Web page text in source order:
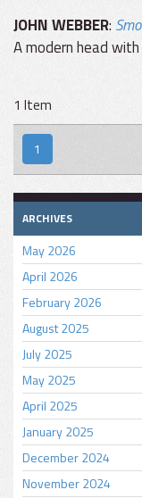
JOHN WEBBER:
A modern head
1 Item
1
ARCHIVES
May 2026
April 2026
February 2026
August 2025
July 2025
May 2025
April 2025
January 2025
December 2024
November 2024